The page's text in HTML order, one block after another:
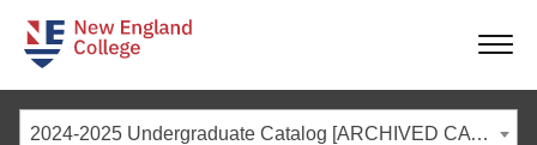
-
-
-
2024-2025 Undergraduate Catalog [ARCHIVED CATALOG]